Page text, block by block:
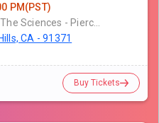
PM(PST)
CA - 91371
Buy Tickets